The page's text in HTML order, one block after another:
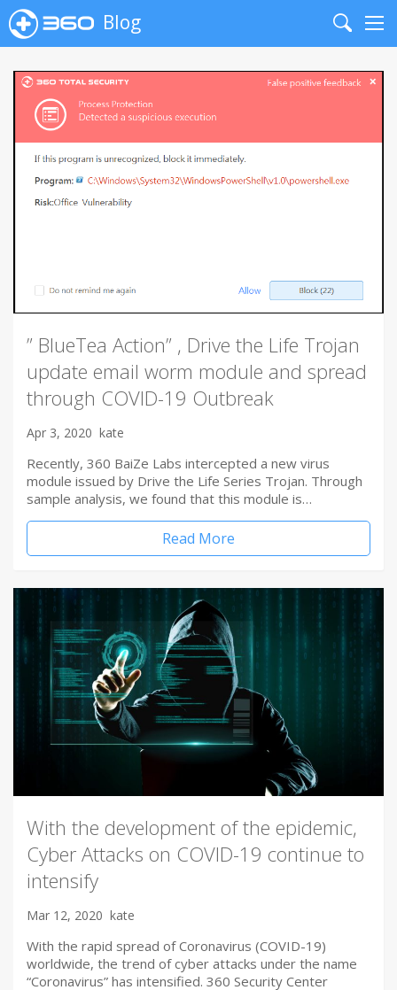
Blog
Search
” BlueTea Action” , Drive the Life Trojan
update email worm module and spread
through COVID-19 Outbreak
Apr 3, 2020 kate
Recently, 360 BaiZe Labs intercepted a new virus
module issued by Drive the Life Series Trojan. Through
sample analysis, we found that this module is…
Read More
With the development of the epidemic,
Cyber Attacks on COVID-19 continue to
intensify
Mar 12, 2020 kate
With the rapid spread of Coronavirus (COVID-19)
worldwide, the trend of cyber attacks under the name
“Coronavirus” has intensified. 360 Security Center